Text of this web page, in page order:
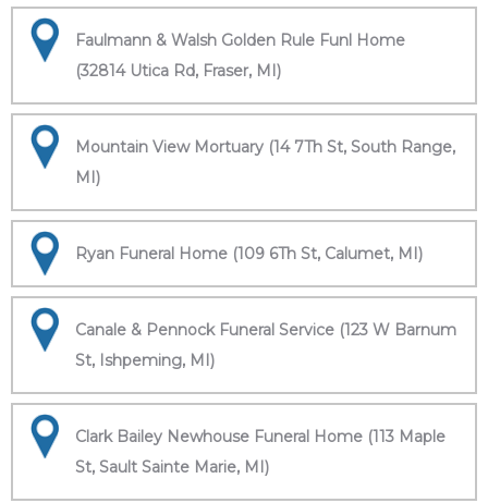
Faulmann & Walsh Golden Rule Funl Home
(32814 Utica Rd, Fraser, MI)
Mountain View Mortuary (14 7Th St, South Range,
MI)
Ryan Funeral Home (109 6Th St, Calumet, MI)
Canale & Pennock Funeral Service (123 W Barnum
St, Ishpeming, MI)
Clark Bailey Newhouse Funeral Home (113 Maple
St, Sault Sainte Marie, MI)